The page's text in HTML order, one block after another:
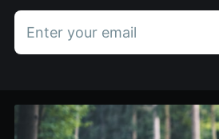
Enter your email